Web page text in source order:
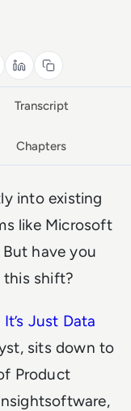
Transcript
Chapters
into existing
like Microsoft
have you
this shift?
It’s Just Data
sits down to
Product